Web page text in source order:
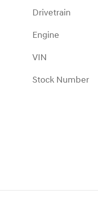
Drivetrain
Engine
VIN
Stock Number